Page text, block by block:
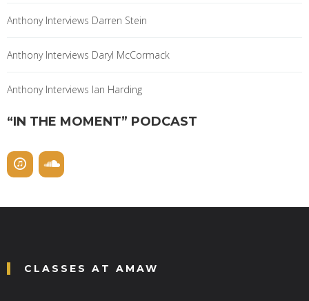
Anthony Interviews Darren Stein
Anthony Interviews Daryl McCormack
Anthony Interviews Ian Harding
“IN THE MOMENT” PODCAST
CLASSES AT AMAW